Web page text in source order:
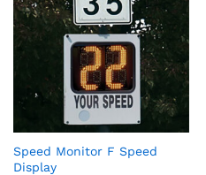
Speed Monitor F Speed
Display